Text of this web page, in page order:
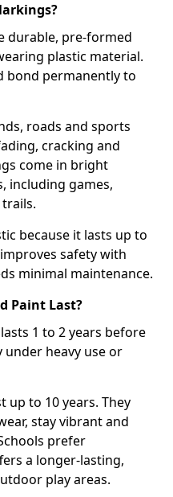
durable, pre-formed
plastic material.
bond permanently to
roads and sports
cracking and
come in bright
including games,
because it lasts up to
safety with
minimal maintenance.
Paint Last?
1 to 2 years before
under heavy use or
up to 10 years. They
stay vibrant and
prefer
a longer-lasting,
play areas.